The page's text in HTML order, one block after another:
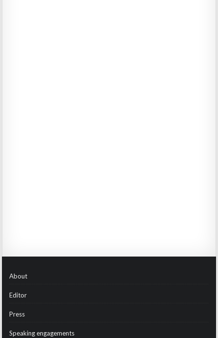
About
Editor
Press
Speaking engagements